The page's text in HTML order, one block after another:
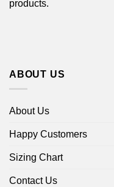
products.
ABOUT US
About Us
Happy Customers
Sizing Chart
Contact Us